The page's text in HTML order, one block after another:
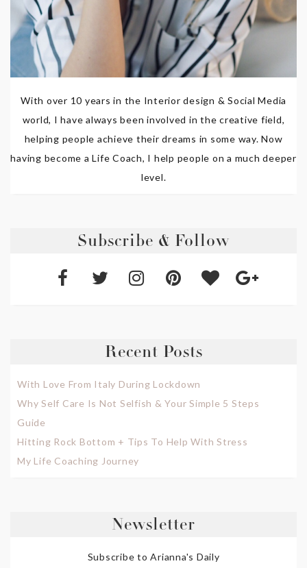
With over 10 years in the Interior design & Social Media
world, I have always been involved in the creative field,
helping people achieve their dreams in some way. Now
having become a Life Coach, I help people on a much deeper
level.
Subscribe & Follow
Recent Posts
With Love From Italy During Lockdown
Why Self Care Is Not Selfish & Your Simple 5 Steps
Guide
Hitting Rock Bottom + Tips To Help With Stress
My Life Coaching Journey
Newsletter
Subscribe to Arianna's Daily